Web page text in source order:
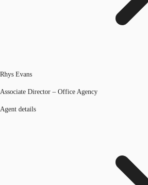
Rhys Evans
Associate Director – Office Agency
Agent details